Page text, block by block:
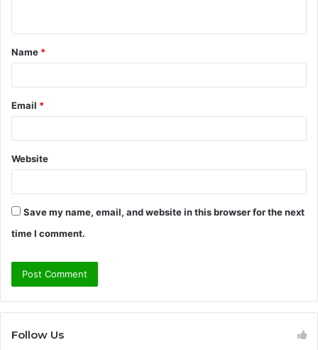
t
*
Name *
Email *
Website
Save my name, email, and website in this browser for the next
time I comment.
Follow Us